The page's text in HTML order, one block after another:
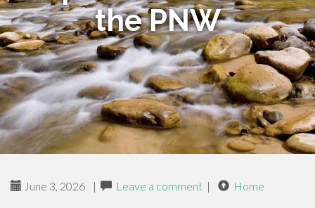
the PNW
June 3, 2026 | Leave a comment | Home